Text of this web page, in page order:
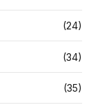
(24)
(34)
(35)